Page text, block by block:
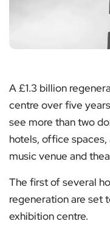
A £1.3 billion
centre over five
see more than two
hotels, office
music venue and
The first of several
regeneration are set
exhibition centre.